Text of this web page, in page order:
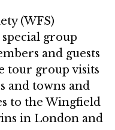
(WFS)
special group
and guests
tour group visits
and towns and
to the Wingfield
in London and